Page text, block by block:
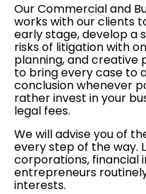
Our Commercial and
works with our clients
early stage, develop a
risks of litigation with
planning, and creative
to bring every case to
conclusion whenever
rather invest in your
legal fees.
We will advise you of
every step of the way.
corporations, financial
entrepreneurs
interests.